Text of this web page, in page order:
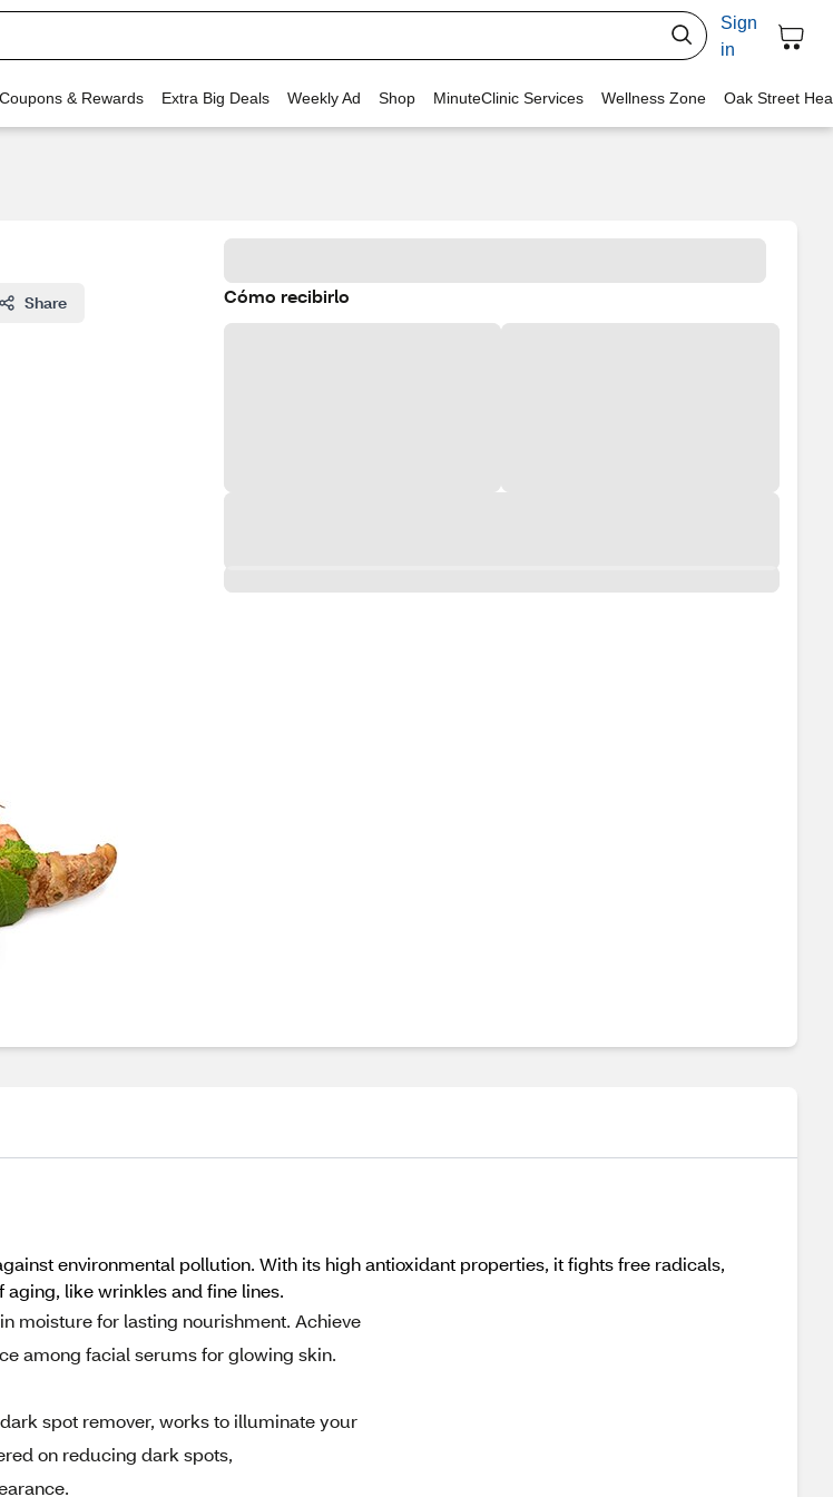
Sign
in
Coupons & Rewards Extra Big Deals Weekly Ad Shop MinuteClinic Services Wellness Zone Oak Street
Share Cómo recibirlo
environmental pollution. With its high antioxidant properties, it fights free radicals,
like wrinkles and fine lines.
moisture for lasting nourishment. Achieve
among facial serums for glowing skin.
spot remover, works to illuminate your
on reducing dark spots,